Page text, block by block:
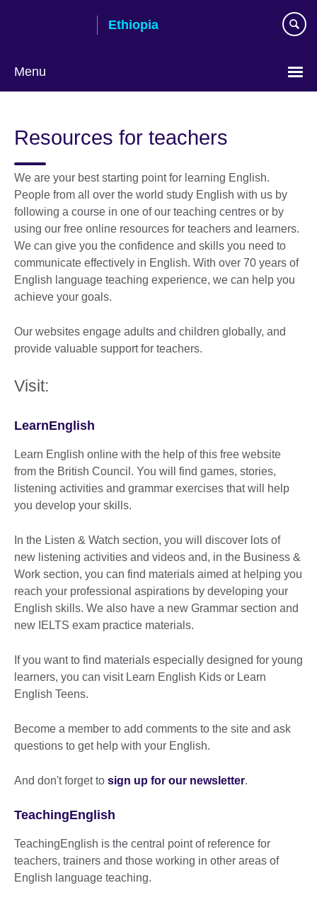
Ethiopia
Menu
language
Resources for teachers
We are your best starting point for learning English.
People from all over the world study English with us by
following a course in one of our teaching centres or by
using our free online resources for teachers and learners.
We can give you the confidence and skills you need to
communicate effectively in English. With over 70 years of
English language teaching experience, we can help you
achieve your goals.
Our websites engage adults and children globally, and
provide valuable support for teachers.
Visit:
LearnEnglish
Learn English online with the help of this free website
from the British Council. You will find games, stories,
listening activities and grammar exercises that will help
you develop your skills.
In the Listen & Watch section, you will discover lots of
new listening activities and videos and, in the Business &
Work section, you can find materials aimed at helping you
reach your professional aspirations by developing your
English skills. We also have a new Grammar section and
new IELTS exam practice materials.
If you want to find materials especially designed for young
learners, you can visit Learn English Kids or Learn
English Teens.
Become a member to add comments to the site and ask
questions to get help with your English.
And don't forget to sign up for our newsletter.
TeachingEnglish
TeachingEnglish is the central point of reference for
teachers, trainers and those working in other areas of
English language teaching.